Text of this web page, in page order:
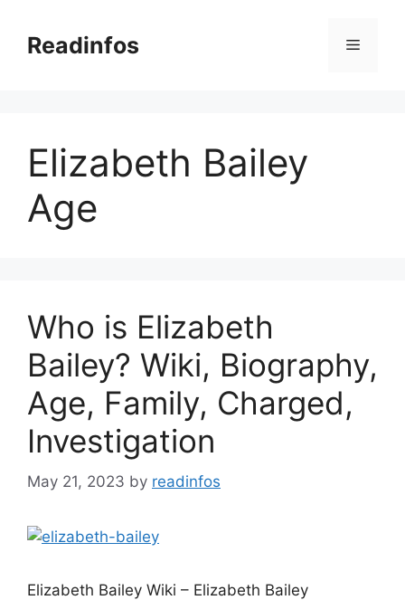
contentReadinfos Menu
Elizabeth Bailey
Age
Who is Elizabeth
Bailey? Wiki, Biography,
Age, Family, Charged,
Investigation
May 21, 2023 by readinfos
Elizabeth Bailey Wiki – Elizabeth Bailey